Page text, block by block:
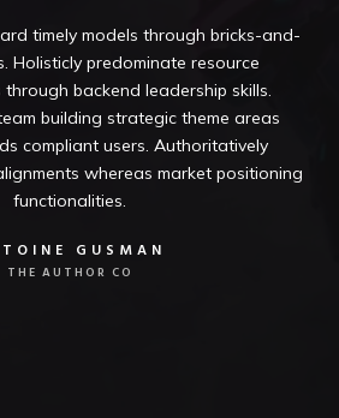
timely models through bricks-and-
Holisticly predominate resource
through backend leadership skills.
building strategic theme areas
compliant users. Authoritatively
whereas market positioning
functionalities.
GUSMAN
THE AUTHOR CO